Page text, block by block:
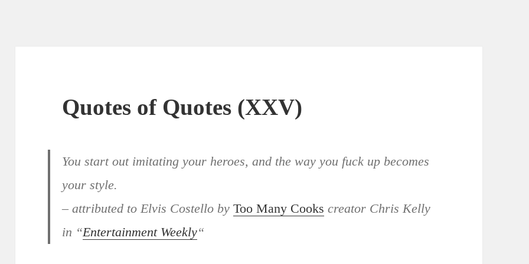
Quotes of Quotes (XXV)
You start out imitating your heroes, and the way you fuck up becomes
your style.
– attributed to Elvis Costello byToo Many Cooks creator Chris Kelly
in “Entertainment Weekly“